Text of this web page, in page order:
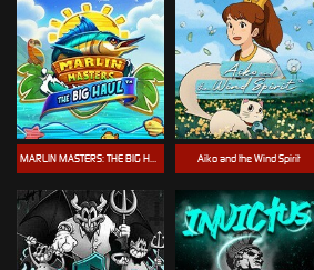
MARLIN MASTERS: THE BIG HAUL Aiko and the Wind Spirit